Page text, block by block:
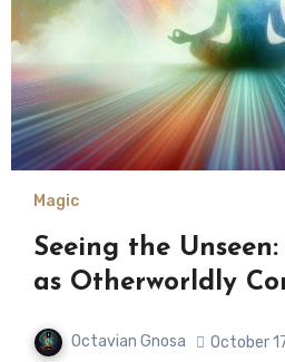
Magic
Seeing the
as Otherworldly
Octavian Gnosa October